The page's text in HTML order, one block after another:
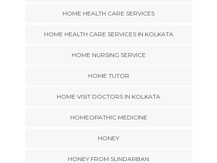
HOME HEALTH CARE SERVICES
HOME HEALTH CARE SERVICES IN KOLKATA
HOME NURSING SERVICE
HOME TUTOR
HOME VISIT DOCTORS IN KOLKATA
HOMEOPATHIC MEDICINE
HONEY
HONEY FROM SUNDARBAN